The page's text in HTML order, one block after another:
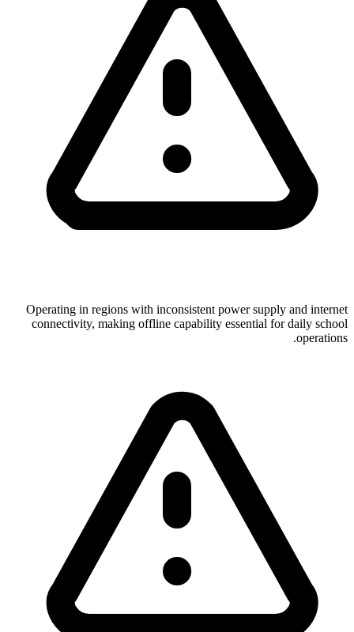
Operating in regions with inconsistent power supply and internet
connectivity, making offline capability essential for daily school
operations.